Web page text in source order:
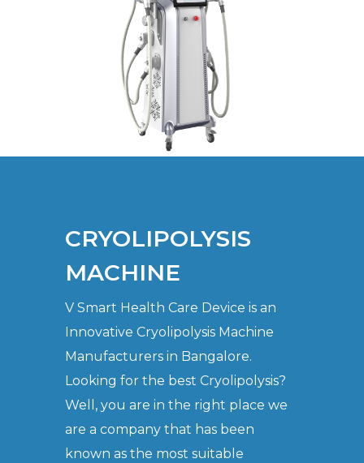
CRYOLIPOLYSIS
MACHINE
V Smart Health Care Device is an
Innovative Cryolipolysis Machine
Manufacturers in Bangalore.
Looking for the best Cryolipolysis?
Well, you are in the right place we
are a company that has been
known as the most suitable